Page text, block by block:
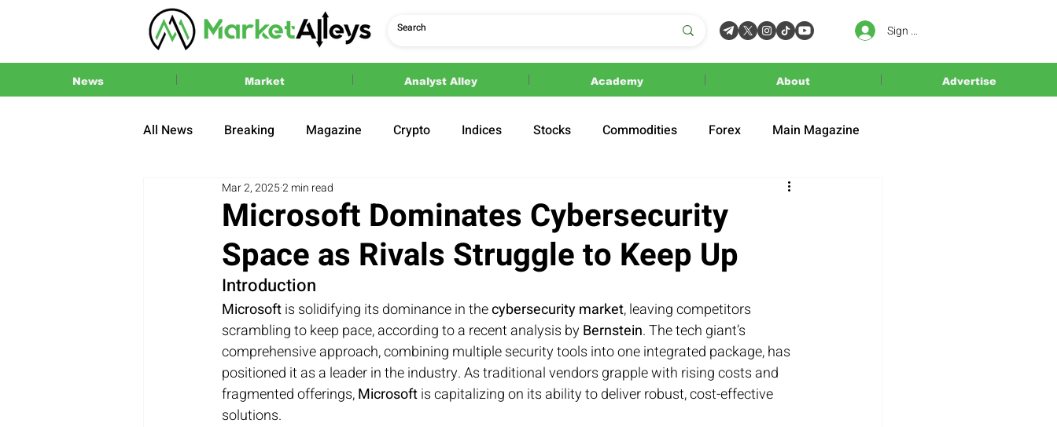
Sign In
News Market Analyst Alley Academy About Advertise
All News Breaking Magazine Crypto Indices Stocks Commodities Forex Main Magazine
Press Release 2024 US Elections
Microsoft Dominates Cybersecurity
Space as Rivals Struggle to Keep Up
Mar 2, 20252 min read
Introduction
Microsoft is solidifying its dominance in the cybersecurity market, leaving competitors
scrambling to keep pace, according to a recent analysis by Bernstein. The tech giant’s
comprehensive approach, combining multiple security tools into one integrated package, has
positioned it as a leader in the industry. As traditional vendors grapple with rising costs and
fragmented offerings, Microsoft is capitalizing on its ability to deliver robust, cost-effective
solutions.